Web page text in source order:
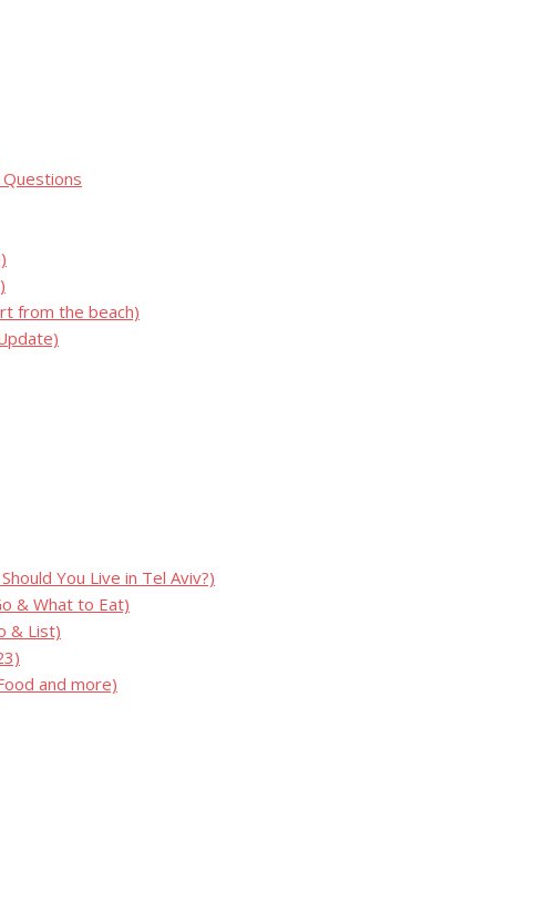
from the beach)
You Live in Tel Aviv?)
& What to Eat)
& List)
and more)